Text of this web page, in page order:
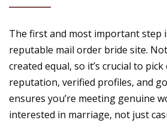
The first and most important step
reputable mail order bride site.
created equal, so it’s crucial to
reputation, verified profiles, and
ensures you’re meeting genuine
interested in marriage, not just